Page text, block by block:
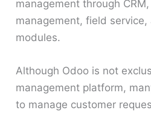
management through
management, field
modules.
Although Odoo is not
management platform,
to manage customer